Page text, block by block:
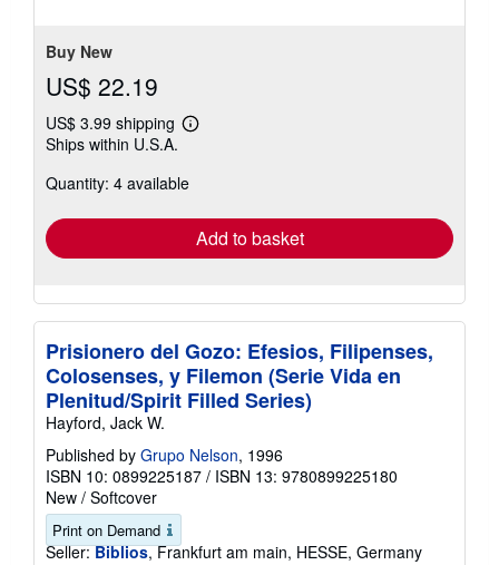
Buy New
US$ 22.19
US$ 3.99 shipping
Learn
shipping
Ships within U.S.A.
Quantity: 4 available
Add to basket
Prisionero del Gozo: Efesios, Filipenses,
Colosenses, y Filemon (Serie Vida en
Plenitud/Spirit Filled Series)
Hayford, Jack W.
Published by Grupo Nelson, 1996
ISBN 10: 0899225187 / ISBN 13: 9780899225180
New / Softcover
Print on Demand
Seller: Biblios, Frankfurt am main, HESSE, Germany